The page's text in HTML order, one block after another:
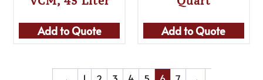
Add to Quote Add to Quote